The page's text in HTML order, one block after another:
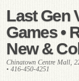
Last Gen
Games •
New &
Chinatown Centre Mall,
• 416-450-4251